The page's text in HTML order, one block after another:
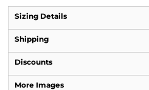
Sizing Details
Shipping
Discounts
More Images